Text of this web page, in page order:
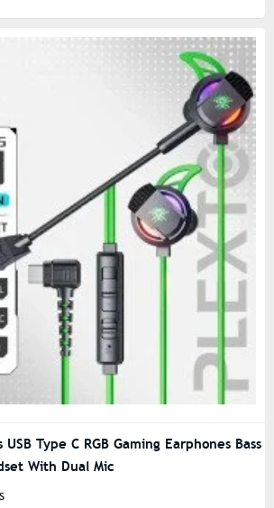
Type C RGB Gaming Earphones Bass
With Dual Mic